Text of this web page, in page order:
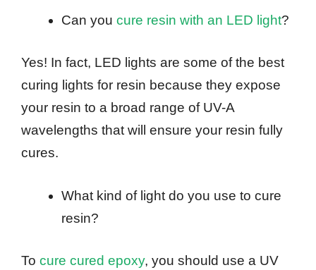
Can you cure resin with an LED light?
Yes! In fact, LED lights are some of the best
curing lights for resin because they expose
your resin to a broad range of UV-A
wavelengths that will ensure your resin fully
cures.
What kind of light do you use to cure
resin?
To cure cured epoxy, you should use a UV